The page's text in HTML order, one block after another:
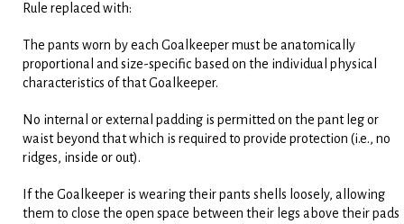
Rule replaced with:
The pants worn by each Goalkeeper must be anatomically
proportional and size-specific based on the individual physical
characteristics of that Goalkeeper.
No internal or external padding is permitted on the pant leg or
waist beyond that which is required to provide protection (i.e., no
ridges, inside or out).
If the Goalkeeper is wearing their pants shells loosely, allowing
them to close the open space between their legs above their pads